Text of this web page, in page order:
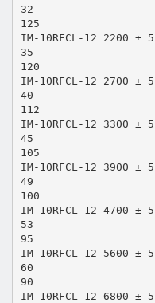
32
125
IM-10RFCL-12 2200 ±
35
120
IM-10RFCL-12 2700 ±
40
112
IM-10RFCL-12 3300 ±
45
105
IM-10RFCL-12 3900 ±
49
100
IM-10RFCL-12 4700 ±
53
95
IM-10RFCL-12 5600 ±
60
90
IM-10RFCL-12 6800 ±